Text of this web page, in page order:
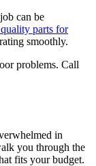
can be
parts for
smoothly.
problems. Call
in
you through the
fits your budget.